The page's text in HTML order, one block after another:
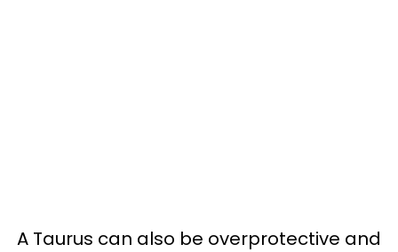
A Taurus can also be overprotective and